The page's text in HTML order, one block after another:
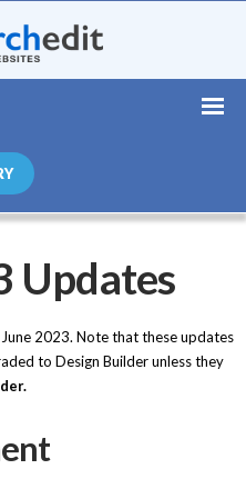
Updates
2023. Note that these updates
to Design Builder unless they